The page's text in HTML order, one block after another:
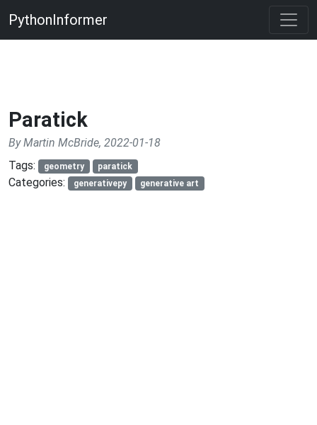
PythonInformer
Paratick
By Martin McBride, 2022-01-18
Tags:
geometry paratick
Categories: generativepy generative art